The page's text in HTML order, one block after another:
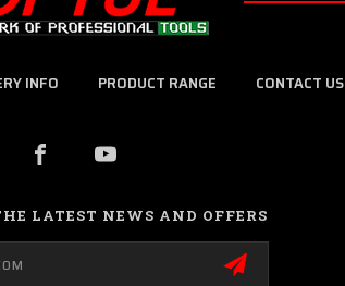
INFO PRODUCT RANGE CONTACT US
LATEST NEWS AND OFFERS